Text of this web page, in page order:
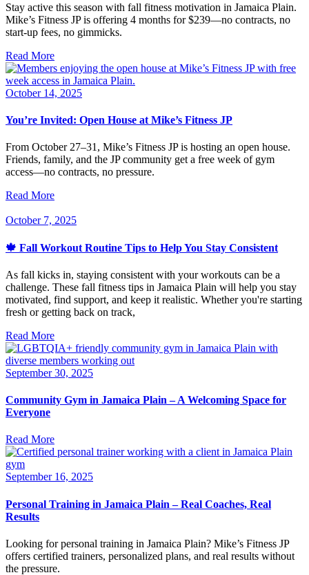
Stay active this season with fall fitness motivation in Jamaica Plain.
Mike’s Fitness JP is offering 4 months for $239—no contracts, no
start-up fees, no gimmicks.
Read More
October 14, 2025
You’re Invited: Open House at Mike’s Fitness JP
From October 27–31, Mike’s Fitness JP is hosting an open house.
Friends, family, and the JP community get a free week of gym
access—no contracts, no pressure.
Read More
October 7, 2025
🍁 Fall Workout Routine Tips to Help You Stay Consistent
As fall kicks in, staying consistent with your workouts can be a
challenge. These fall fitness tips in Jamaica Plain will help you stay
motivated, find support, and keep it realistic. Whether you're starting
fresh or getting back on track,
Read More
September 30, 2025
Community Gym in Jamaica Plain – A Welcoming Space for
Everyone
Read More
September 16, 2025
Personal Training in Jamaica Plain – Real Coaches, Real
Results
Looking for personal training in Jamaica Plain? Mike’s Fitness JP
offers certified trainers, personalized plans, and real results without
the pressure.